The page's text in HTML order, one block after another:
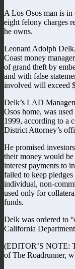
A Los Osos man is
eight felony charges
he owns.
Leonard Adolph
Coast money
of grand theft by
and with false
involved will exceed
Delk’s LAD
Osos home, was
1999, according to a
District Attorney’s
He promised
their money would
interest payments to
failed to keep
individual, non-
used only for
funds.
Delk was ordered to
California
(EDITOR’S NOTE:
of The Roadrunner,